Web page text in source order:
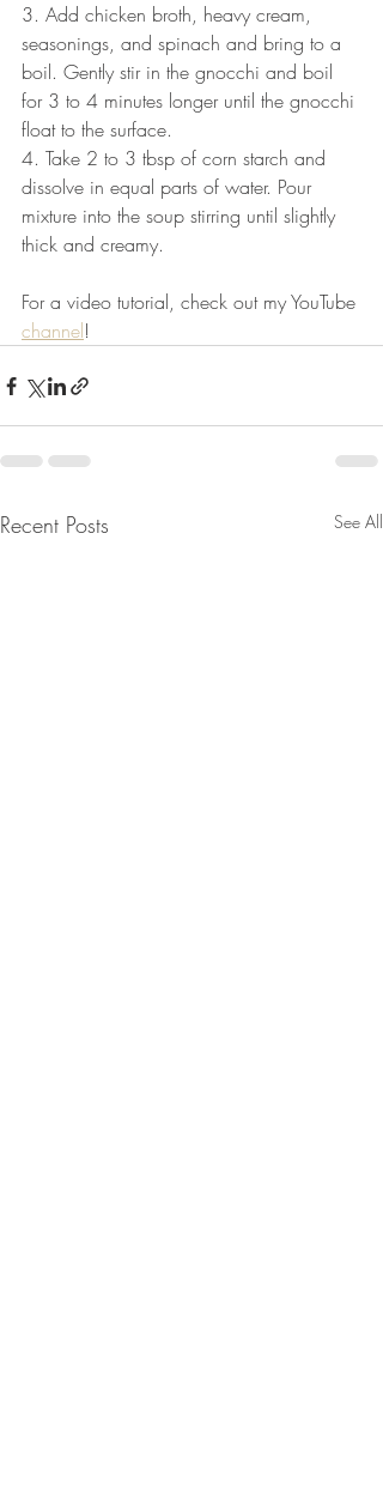
3. Add chicken broth, heavy cream,
seasonings, and spinach and bring to a
boil. Gently stir in the gnocchi and boil
for 3 to 4 minutes longer until the gnocchi
float to the surface.
4. Take 2 to 3 tbsp of corn starch and
dissolve in equal parts of water. Pour
mixture into the soup stirring until slightly
thick and creamy.
For a video tutorial, check out my YouTube
channel!
Recent Posts See All